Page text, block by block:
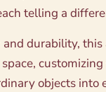
telling a
durability,
objects into